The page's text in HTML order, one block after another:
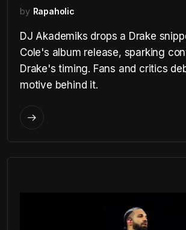
by Rapaholic
DJ Akademiks drops a Drake
Cole's album release, sparking
Drake's timing. Fans and critics
motive behind it.